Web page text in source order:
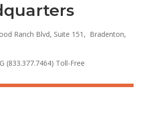
Ranch Blvd, Suite 151, Bradenton,
(833.377.7464) Toll-Free